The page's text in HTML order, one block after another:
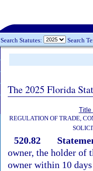
Search Statutes: Search
The 2025 Florida
Title
REGULATION OF TRADE,
520.82
owner, the holder of
owner within 10